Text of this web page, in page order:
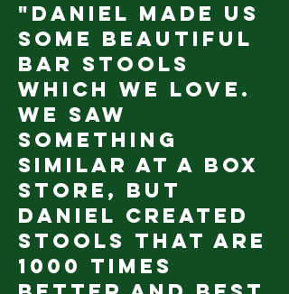
"Daniel made us
some beautiful
bar stools
which we love.
We saw
something
similar at a box
store, but
Daniel created
stools that are
1000 times